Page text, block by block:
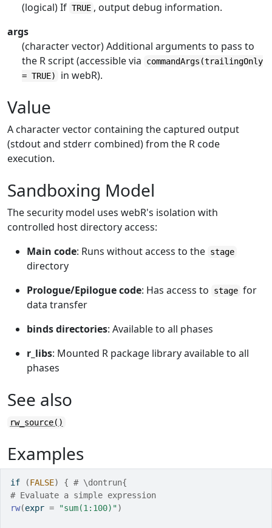
(logical) If TRUE , output debug information.
args
(character vector) Additional arguments to pass to
the R script (accessible via
commandArgs(trailingOnly
= TRUE)
in webR).
Value
A character vector containing the captured output
(stdout and stderr combined) from the R code
execution.
Sandboxing Model
The security model uses webR's isolation with
controlled host directory access:
Main code: Runs without access to the stage
directory
Prologue/Epilogue code: Has access to stage for
data transfer
binds directories: Available to all phases
r_libs: Mounted R package library available to all
phases
See also
rw_source()
Examples
if (FALSE) { # \dontrun{
# Evaluate a simple expression
rw(expr = "sum(1:100)")